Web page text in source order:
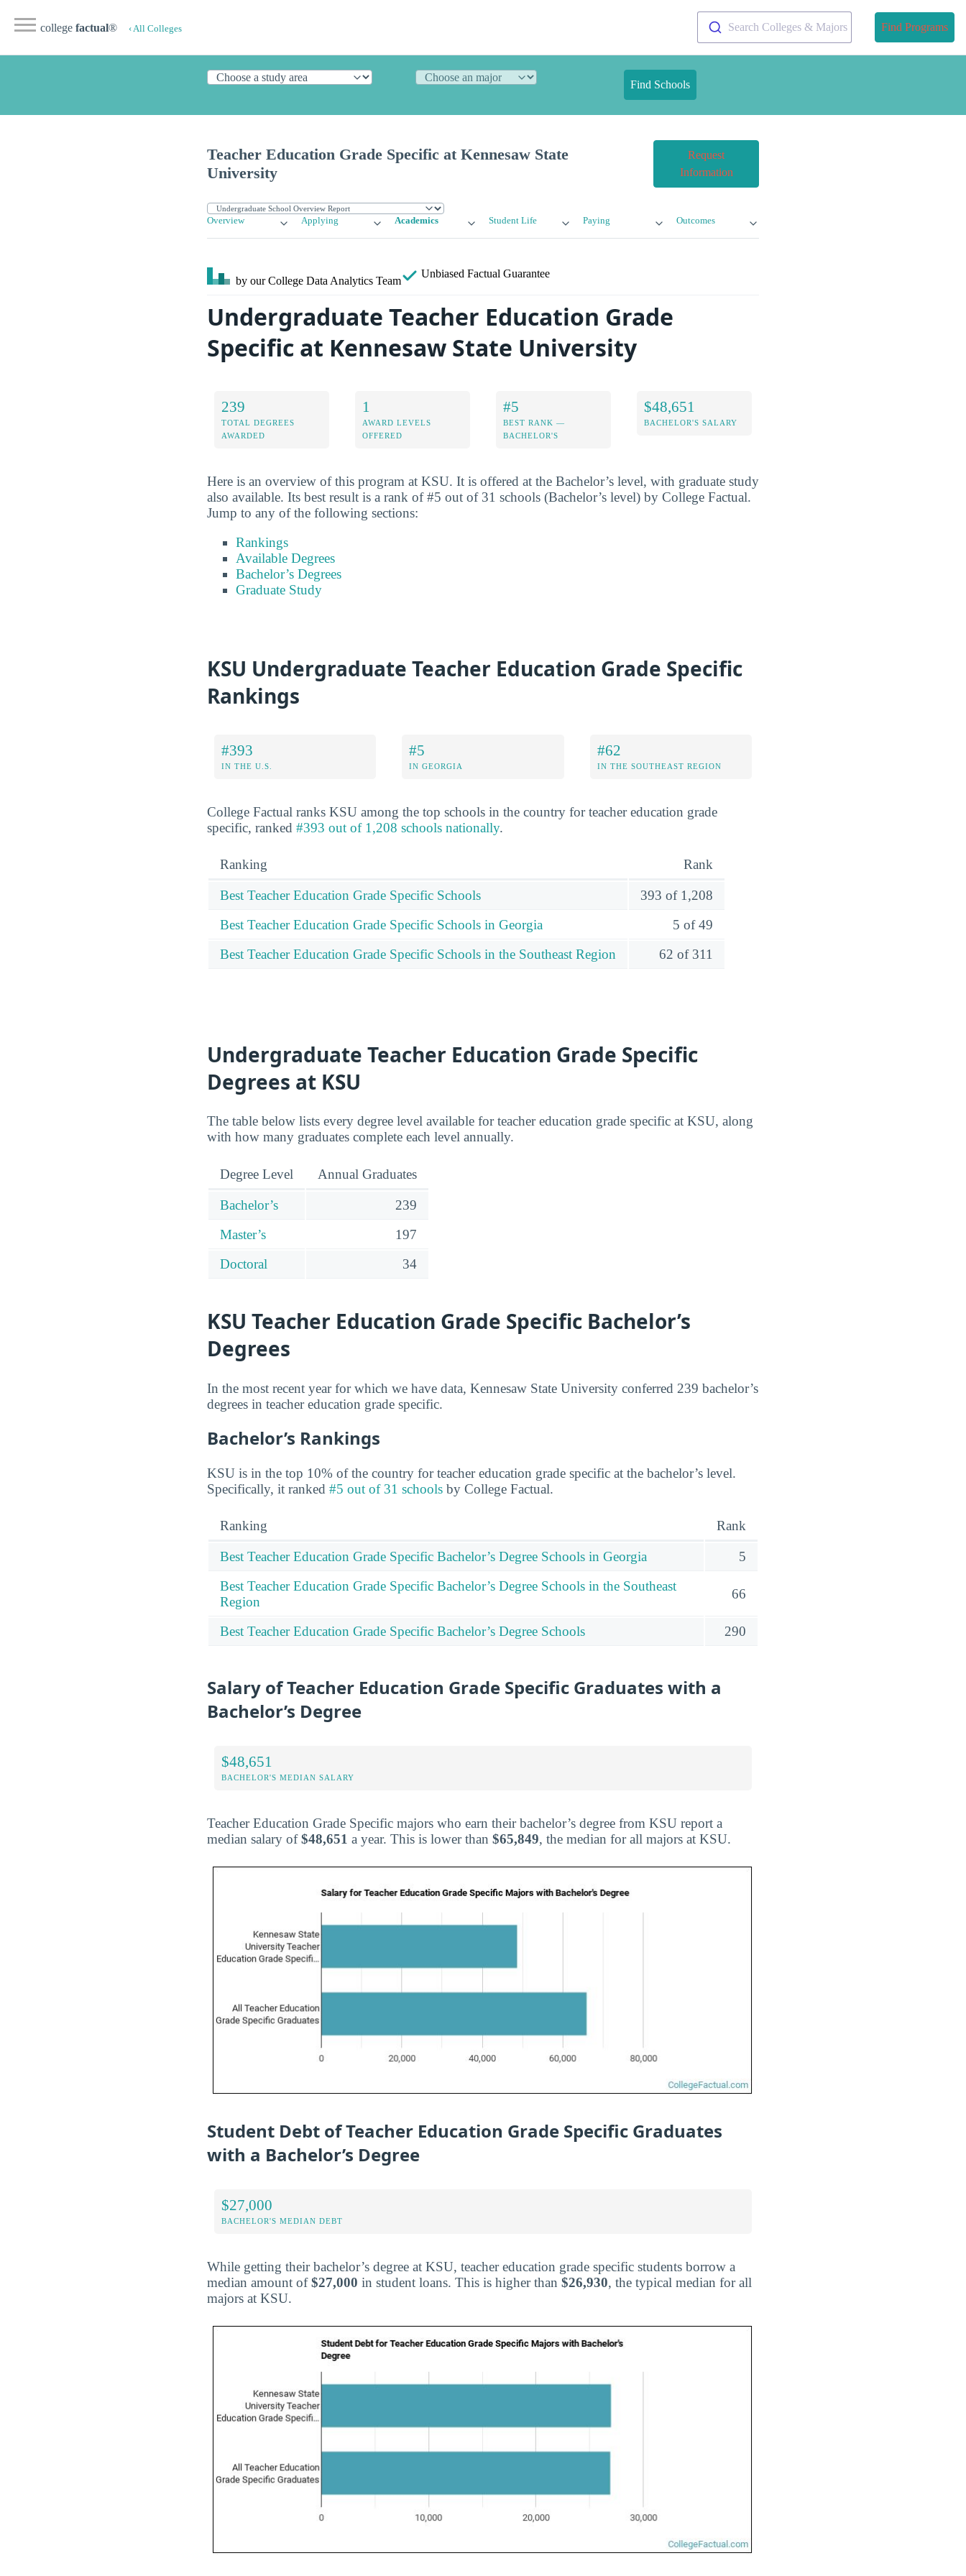
college factual® ‹ All Colleges Search Colleges & Majors Find Programs
Find Schools
Teacher Education Grade Specific at Kennesaw State
University
Request
Information
Overview Applying Academics Student Life Paying Outcomes
by our College Data Analytics Team
Unbiased Factual Guarantee
Undergraduate Teacher Education Grade
Specific at Kennesaw State University
239
TOTAL DEGREES
AWARDED
1
AWARD LEVELS
OFFERED
#5
BEST RANK —
BACHELOR'S
$48,651
BACHELOR'S SALARY
Here is an overview of this program at KSU. It is offered at the Bachelor’s level, with graduate study
also available. Its best result is a rank of #5 out of 31 schools (Bachelor’s level) by College Factual.
Jump to any of the following sections:
Rankings
Available Degrees
Bachelor’s Degrees
Graduate Study
KSU Undergraduate Teacher Education Grade Specific
Rankings
#393
IN THE U.S.
#5
IN GEORGIA
#62
IN THE SOUTHEAST REGION
College Factual ranks KSU among the top schools in the country for teacher education grade
specific, ranked #393 out of 1,208 schools nationally.
Ranking Rank
Best Teacher Education Grade Specific Schools
393 of 1,208
Best Teacher Education Grade Specific Schools in Georgia
5 of 49
Best Teacher Education Grade Specific Schools in the Southeast Region
62 of 311
Undergraduate Teacher Education Grade Specific
Degrees at KSU
The table below lists every degree level available for teacher education grade specific at KSU, along
with how many graduates complete each level annually.
Degree Level Annual Graduates
Bachelor’s
239
Master’s
197
Doctoral
34
KSU Teacher Education Grade Specific Bachelor’s
Degrees
In the most recent year for which we have data, Kennesaw State University conferred 239 bachelor’s
degrees in teacher education grade specific.
Bachelor’s Rankings
KSU is in the top 10% of the country for teacher education grade specific at the bachelor’s level.
Specifically, it ranked #5 out of 31 schools by College Factual.
Ranking Rank
Best Teacher Education Grade Specific Bachelor’s Degree Schools in Georgia
5
Best Teacher Education Grade Specific Bachelor’s Degree Schools in the Southeast
Region
66
Best Teacher Education Grade Specific Bachelor’s Degree Schools 290
Salary of Teacher Education Grade Specific Graduates with a
Bachelor’s Degree
$48,651
BACHELOR'S MEDIAN SALARY
Teacher Education Grade Specific majors who earn their bachelor’s degree from KSU report a
median salary of$48,651 a year. This is lower than $65,849, the median for all majors at KSU.
Student Debt of Teacher Education Grade Specific Graduates
with a Bachelor’s Degree
$27,000
BACHELOR'S MEDIAN DEBT
While getting their bachelor’s degree at KSU, teacher education grade specific students borrow a
median amount of$27,000 in student loans. This is higher than $26,930, the typical median for all
majors at KSU.